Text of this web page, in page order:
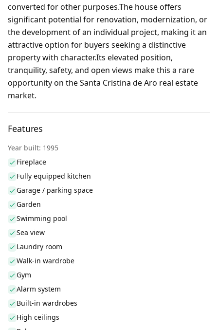
converted for other purposes.The house offers
significant potential for renovation, modernization, or
the development of an individual project, making it an
attractive option for buyers seeking a distinctive
property with character.Its elevated position,
tranquility, safety, and open views make this a rare
opportunity on the Santa Cristina de Aro real estate
market.
Features
Year built: 1995
Fireplace
Fully equipped kitchen
Garage / parking space
Garden
Swimming pool
Sea view
Laundry room
Walk-in wardrobe
Gym
Alarm system
Built-in wardrobes
High ceilings